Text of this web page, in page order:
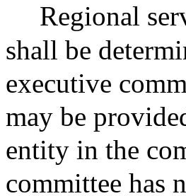
Regional
shall be
executive
may be
entity in the
committee has